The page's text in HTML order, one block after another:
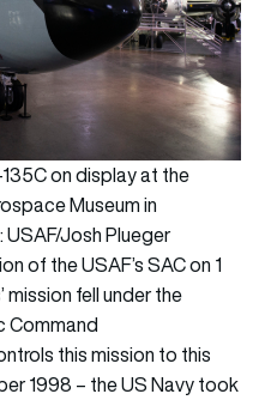
on display at the
Museum in
USAF/Josh Plueger
of the USAF’s SAC on 1
mission fell under the
Command
this mission to this
1998 – the US Navy took